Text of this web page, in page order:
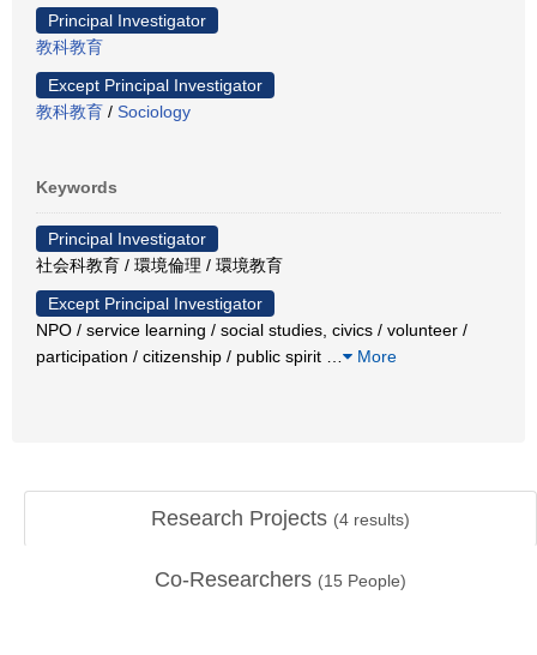
Principal Investigator
教科教育
Except Principal Investigator
教科教育 / Sociology
Keywords
Principal Investigator
社会科教育 / 環境倫理 / 環境教育
Except Principal Investigator
NPO / service learning / social studies, civics / volunteer /
participation / citizenship / public spirit
More
Research Projects (4 results)
Co-Researchers (15 People)